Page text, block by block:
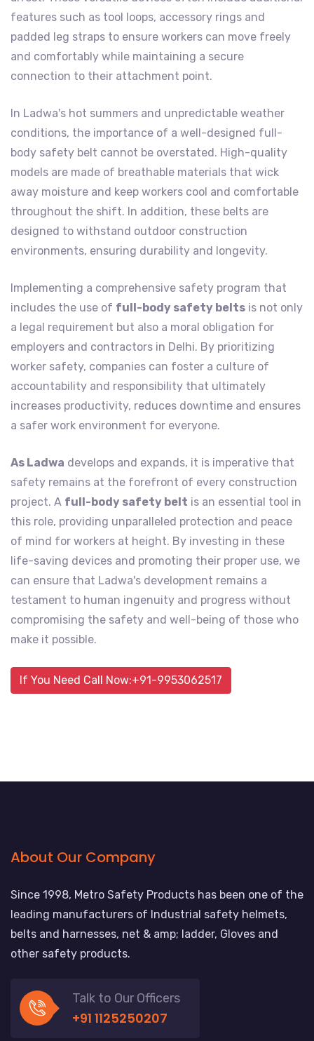
features such as tool loops, accessory rings and
padded leg straps to ensure workers can move freely
and comfortably while maintaining a secure
connection to their attachment point.
In Ladwa's hot summers and unpredictable weather
conditions, the importance of a well-designed full-
body safety belt cannot be overstated. High-quality
models are made of breathable materials that wick
away moisture and keep workers cool and comfortable
throughout the shift. In addition, these belts are
designed to withstand outdoor construction
environments, ensuring durability and longevity.
Implementing a comprehensive safety program that
includes the use of full-body safety belts is not only
a legal requirement but also a moral obligation for
employers and contractors in Delhi. By prioritizing
worker safety, companies can foster a culture of
accountability and responsibility that ultimately
increases productivity, reduces downtime and ensures
a safer work environment for everyone.
As Ladwa develops and expands, it is imperative that
safety remains at the forefront of every construction
project. A full-body safety belt is an essential tool in
this role, providing unparalleled protection and peace
of mind for workers at height. By investing in these
life-saving devices and promoting their proper use, we
can ensure that Ladwa's development remains a
testament to human ingenuity and progress without
compromising the safety and well-being of those who
make it possible.
If You Need Call Now:+91-9953062517
About Our Company
Since 1998, Metro Safety Products has been one of the
leading manufacturers of Industrial safety helmets,
belts and harnesses, net & amp; ladder, Gloves and
other safety products.
Talk to Our Officers
+91 1125250207